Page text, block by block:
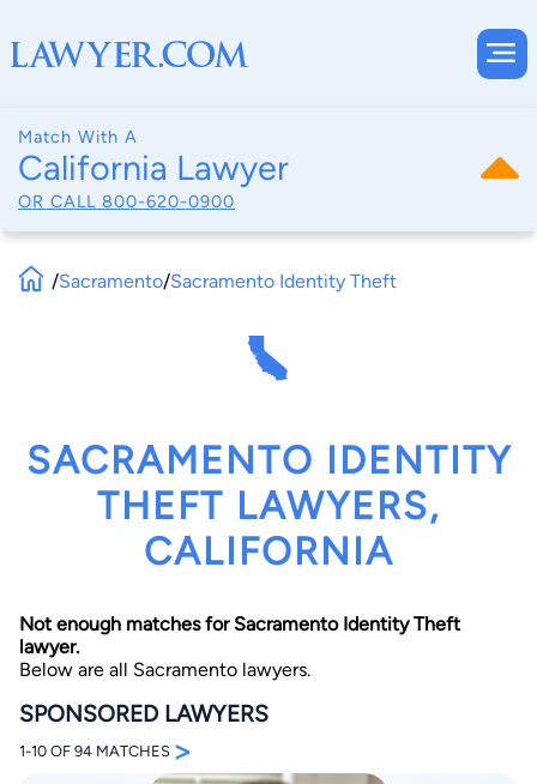
Match With A
California Lawyer
OR CALL 800-620-0900
By completing and submitting this form, I agree to
Terms of Use
/Sacramento/Sacramento Identity Theft
SACRAMENTO IDENTITY
THEFT LAWYERS,
CALIFORNIA
Not enough matches for Sacramento Identity Theft
lawyer.
Below are all Sacramento lawyers.
SPONSORED LAWYERS
1-10 OF 94 MATCHES >